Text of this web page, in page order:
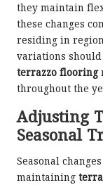
they maintain
these changes
residing in
variations
terrazzo flooring
throughout the
Adjusting
Seasonal
Seasonal
maintaining